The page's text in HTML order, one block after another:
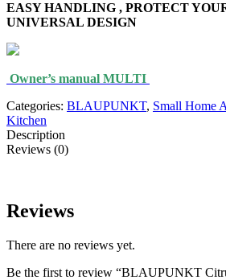
EASY HANDLING , PROTECT
UNIVERSAL DESIGN
Owner’s manual MULTI
Categories: BLAUPUNKT, Small Home
Kitchen
Description
Reviews (0)
Reviews
There are no reviews yet.
Be the first to review “BLAUPUNKT